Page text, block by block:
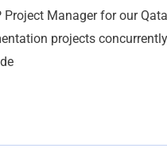
Project Manager for our
projects